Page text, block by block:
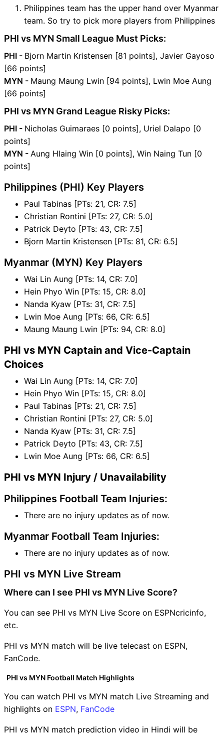
Philippines team has the upper hand over Myanmar
team. So try to pick more players from Philippines
PHI vs MYN Small League Must Picks:
PHI - Bjorn Martin Kristensen [81 points], Javier Gayoso
[66 points]
MYN - Maung Maung Lwin [94 points], Lwin Moe Aung
[66 points]
PHI vs MYN Grand League Risky Picks:
PHI - Nicholas Guimaraes [0 points], Uriel Dalapo [0
points]
MYN - Aung Hlaing Win [0 points], Win Naing Tun [0
points]
Philippines (PHI) Key Players
Paul Tabinas [PTs: 21, CR: 7.5]
Christian Rontini [PTs: 27, CR: 5.0]
Patrick Deyto [PTs: 43, CR: 7.5]
Bjorn Martin Kristensen [PTs: 81, CR: 6.5]
Myanmar (MYN) Key Players
Wai Lin Aung [PTs: 14, CR: 7.0]
Hein Phyo Win [PTs: 15, CR: 8.0]
Nanda Kyaw [PTs: 31, CR: 7.5]
Lwin Moe Aung [PTs: 66, CR: 6.5]
Maung Maung Lwin [PTs: 94, CR: 8.0]
PHI vs MYN Captain and Vice-Captain
Choices
Wai Lin Aung [PTs: 14, CR: 7.0]
Hein Phyo Win [PTs: 15, CR: 8.0]
Paul Tabinas [PTs: 21, CR: 7.5]
Christian Rontini [PTs: 27, CR: 5.0]
Nanda Kyaw [PTs: 31, CR: 7.5]
Patrick Deyto [PTs: 43, CR: 7.5]
Lwin Moe Aung [PTs: 66, CR: 6.5]
PHI vs MYN Injury / Unavailability
Philippines Football Team Injuries:
There are no injury updates as of now.
Myanmar Football Team Injuries:
There are no injury updates as of now.
PHI vs MYN Live Stream
Where can I see PHI vs MYN Live Score?
You can see PHI vs MYN Live Score on ESPNcricinfo,
etc.
PHI vs MYN match will be live telecast on ESPN,
FanCode.
PHI vs MYN Football Match Highlights
You can watch PHI vs MYN match Live Streaming and
highlights on ESPN, FanCode
PHI vs MYN match prediction video in Hindi will be